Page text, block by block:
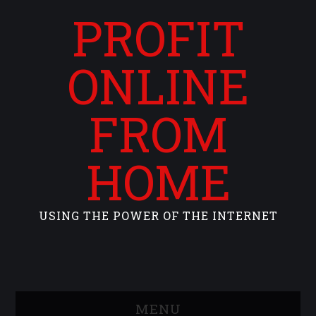
PROFIT
ONLINE
FROM
HOME
USING THE POWER OF THE INTERNET
MENU